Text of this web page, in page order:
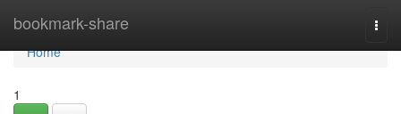
bookmark-share
Home
Home
1